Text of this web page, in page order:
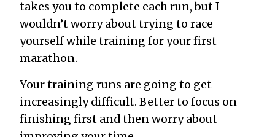
takes you to complete each run, but I
wouldn’t worry about trying to race
yourself while training for your first
marathon.
Your training runs are going to get
increasingly difficult. Better to focus on
finishing first and then worry about